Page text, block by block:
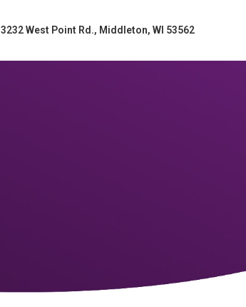
3232 West Point Rd., Middleton, WI 53562